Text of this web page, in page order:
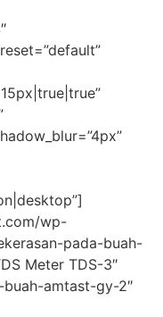
wp-
pada-buah-
Meter TDS-3″
amtast-gy-2″